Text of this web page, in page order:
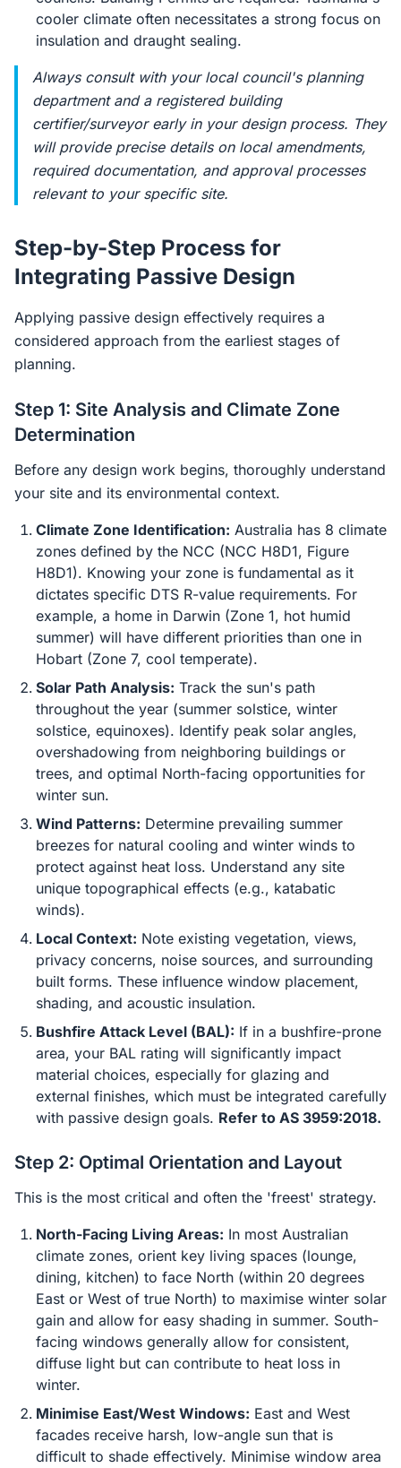
cooler climate often necessitates a strong focus on
insulation and draught sealing.
Always consult with your local council's planning
department and a registered building
certifier/surveyor early in your design process. They
will provide precise details on local amendments,
required documentation, and approval processes
relevant to your specific site.
Step-by-Step Process for
Integrating Passive Design
Applying passive design effectively requires a
considered approach from the earliest stages of
planning.
Step 1: Site Analysis and Climate Zone
Determination
Before any design work begins, thoroughly understand
your site and its environmental context.
Climate Zone Identification: Australia has 8 climate
zones defined by the NCC (NCC H8D1, Figure
H8D1). Knowing your zone is fundamental as it
dictates specific DTS R-value requirements. For
example, a home in Darwin (Zone 1, hot humid
summer) will have different priorities than one in
Hobart (Zone 7, cool temperate).
Solar Path Analysis: Track the sun's path
throughout the year (summer solstice, winter
solstice, equinoxes). Identify peak solar angles,
overshadowing from neighboring buildings or
trees, and optimal North-facing opportunities for
winter sun.
Wind Patterns: Determine prevailing summer
breezes for natural cooling and winter winds to
protect against heat loss. Understand any site
unique topographical effects (e.g., katabatic
winds).
Local Context: Note existing vegetation, views,
privacy concerns, noise sources, and surrounding
built forms. These influence window placement,
shading, and acoustic insulation.
Bushfire Attack Level (BAL): If in a bushfire-prone
area, your BAL rating will significantly impact
material choices, especially for glazing and
external finishes, which must be integrated carefully
with passive design goals. Refer to AS 3959:2018.
Step 2: Optimal Orientation and Layout
This is the most critical and often the 'freest' strategy.
North-Facing Living Areas: In most Australian
climate zones, orient key living spaces (lounge,
dining, kitchen) to face North (within 20 degrees
East or West of true North) to maximise winter solar
gain and allow for easy shading in summer. South-
facing windows generally allow for consistent,
diffuse light but can contribute to heat loss in
winter.
Minimise East/West Windows: East and West
facades receive harsh, low-angle sun that is
difficult to shade effectively. Minimise window area